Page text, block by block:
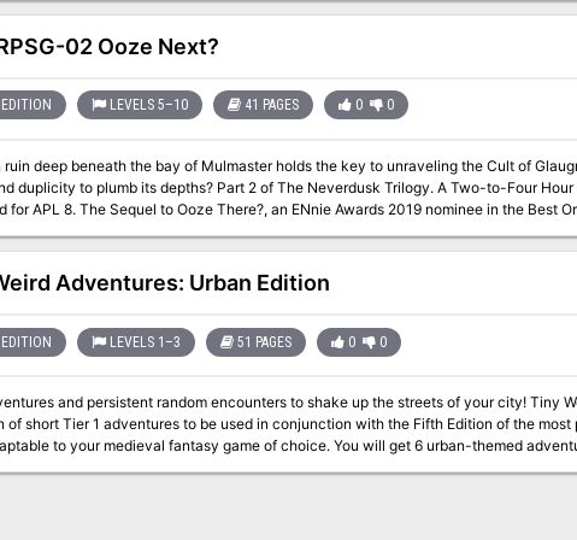
02 Ooze Next?
LEVELS 5–10 41 PAGES 0 0
ruin deep beneath the bay of Mulmaster holds the key to unraveling the Cult of
depths? Part 2 of The Neverdusk Trilogy. A Two-to-Four Hour Adventure for Tier 2 Characters.
2019 nominee in the Best Organized Play category! This adventure
debuted at Lion City Conclave 2019 - a charity convention by the D&D AL Singapore Community.
map pack for key encounter locations - A two (2) page cheat sheet with Jason's
Adventures: Urban Edition
LEVELS 1–3 51 PAGES 0 0
and persistent random encounters to shake up the streets of your city! Tiny Weird Adventures: Urban Edition is a
of short Tier 1 adventures to be used in conjunction with the Fifth Edition of the
medieval fantasy game of choice. You will get 6 urban-themed adventures to enhance your game with stories
and intrigue around a big city. Each adventure describes short-lived events that